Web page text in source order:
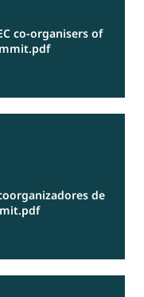
co-organisers of
de